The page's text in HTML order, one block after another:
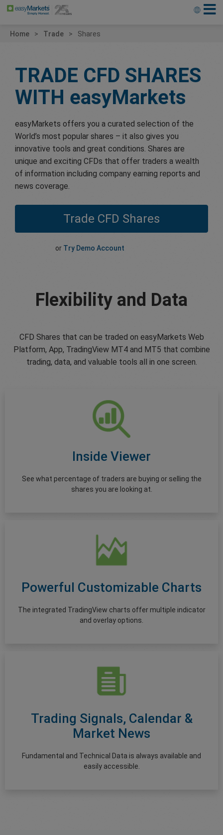
Home Trade Shares
TRADE CFD SHARES
WITH easyMarkets
easyMarkets offers you a curated selection of the
World’s most popular shares – it also gives you
innovative tools and great conditions. Shares are
unique and exciting CFDs that offer traders a wealth
of information including company earning reports and
news coverage.
Trade CFD Shares
or Try Demo Account
Flexibility and Data
CFD Shares that can be traded on easyMarkets Web
Platform, App, TradingView MT4 and MT5 that combine
trading, data, and valuable tools all in one screen.
Inside Viewer
See what percentage of traders are buying or selling the
shares you are looking at.
Powerful Customizable Charts
The integrated TradingView charts offer multiple indicator
and overlay options.
Trading Signals, Calendar &
Market News
Fundamental and Technical Data is always available and
easily accessible.